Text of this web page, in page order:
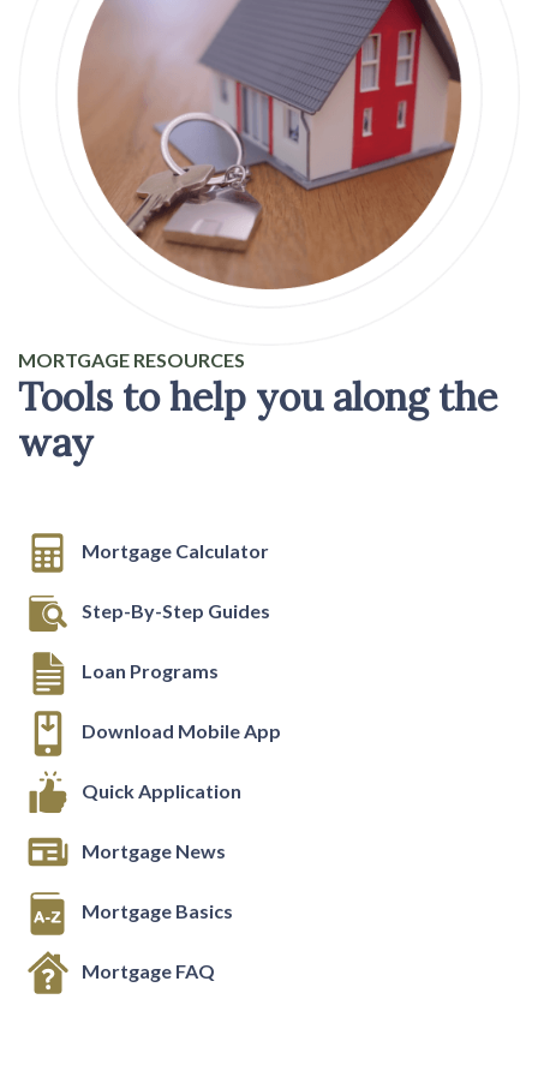
MORTGAGE RESOURCES
Tools to help you along the
way
Mortgage Calculator
Step-By-Step Guides
Loan Programs
Download Mobile App
Quick Application
Mortgage News
Mortgage Basics
Mortgage FAQ